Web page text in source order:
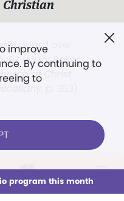
Issues Sections
improve
By continuing to
to
program this month
Christian
guard over
(Mary Baker
of Christ,
LOG IN